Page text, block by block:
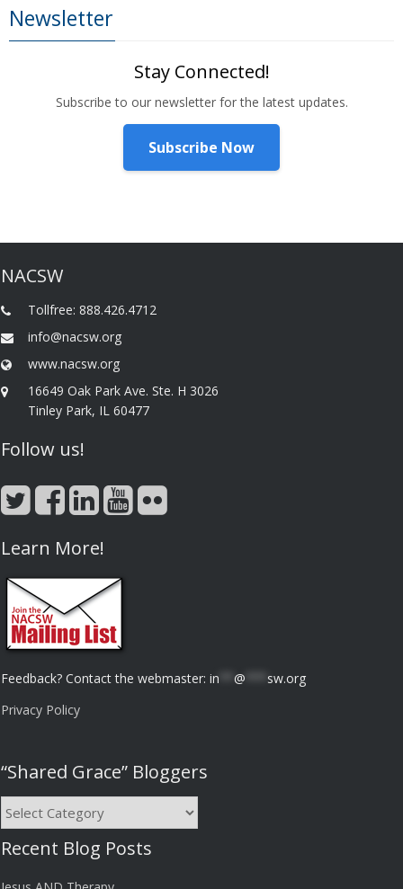
Bloggers
Newsletter
Stay Connected!
Subscribe to our newsletter for the latest updates.
Subscribe Now
NACSW
Tollfree: 888.426.4712
info@nacsw.org
www.nacsw.org
16649 Oak Park Ave. Ste. H 3026
Tinley Park, IL 60477
Follow us!
Learn More!
Feedback? Contact the webmaster:in **@
sw.org
Privacy Policy
“Shared Grace” Bloggers
“Shared
Grace”
Bloggers
Recent Blog Posts